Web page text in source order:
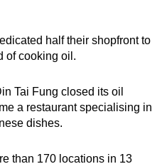
half their shopfront to
of cooking oil.
Tai Fung closed its oil
a restaurant specialising in
dishes.
than 170 locations in 13